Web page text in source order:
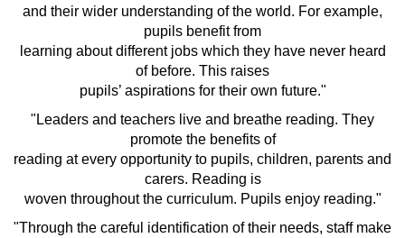
and their wider understanding of the world. For example,
pupils benefit from
learning about different jobs which they have never heard
of before. This raises
pupils’ aspirations for their own future."
"Leaders and teachers live and breathe reading. They
promote the benefits of
reading at every opportunity to pupils, children, parents and
carers. Reading is
woven throughout the curriculum. Pupils enjoy reading."
"Through the careful identification of their needs, staff make